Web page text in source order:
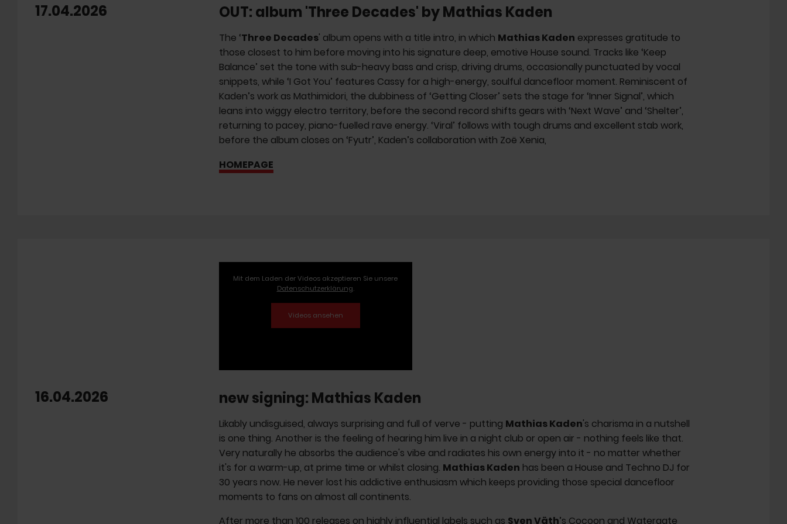
17.04.2026 OUT: album 'Three Decades' by Mathias Kaden
The ‘Three Decades' album opens with a title intro, in which Mathias Kaden expresses gratitude to
those closest to him before moving into his signature deep, emotive House sound. Tracks like ‘Keep
Balance’ set the tone with sub-heavy bass and crisp, driving drums, occasionally punctuated by vocal
snippets, while ‘I Got You’ features Cassy for a high-energy, soulful dancefloor moment. Reminiscent of
Kaden’s work as Mathimidori, the dubbiness of ‘Getting Closer’ sets the stage for ‘Inner Signal’, which
leans into wiggy electro territory, before the second record shifts gears with ‘Next Wave’ and ‘Shelter’,
returning to pacey, piano-fuelled rave energy. ‘Viral’ follows with tough drums and excellent stab work,
before the album closes on ‘Fyutr’, Kaden’s collaboration with Zoë Xenia,
HOMEPAGE
Mit dem Laden der Videos akzeptieren Sie unsere
Datenschutzerklärung.
16.04.2026 new signing: Mathias Kaden
Likably undisguised, always surprising and full of verve - putting Mathias Kaden's charisma in a nutshell
is one thing. Another is the feeling of hearing him live in a night club or open air - nothing feels like that.
Very naturally he absorbs the audience's vibe and radiates his own energy into it - no matter whether
it's for a warm-up, at prime time or whilst closing. MathiasKaden has been a House and Techno DJ for
30 years now. He never lost his addictive enthusiasm which keeps providing those special dancefloor
moments to fans on almost all continents.
After more than 100 releases on highly influential labels such as Sven Väth’s Cocoon and Watergate